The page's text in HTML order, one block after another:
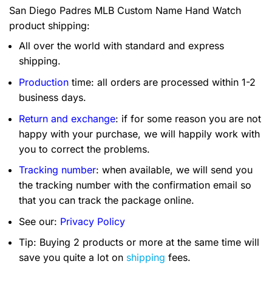
San Diego Padres MLB Custom Name Hand Watch
product shipping:
All over the world with standard and express
shipping.
Production time: all orders are processed within 1-2
business days.
Return and exchange: if for some reason you are not
happy with your purchase, we will happily work with
you to correct the problems.
Tracking number: when available, we will send you
the tracking number with the confirmation email so
that you can track the package online.
See our: Privacy Policy
Tip: Buying 2 products or more at the same time will
save you quite a lot on shipping fees.